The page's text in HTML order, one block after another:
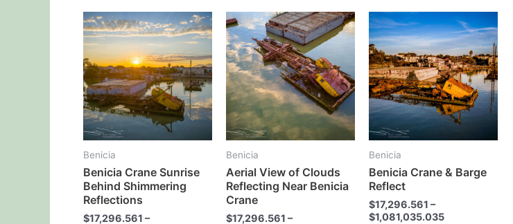
Benicia
Benicia Crane Sunrise
Behind Shimmering
Reflections
$17,296.561 –
This
product
has
multiple
variants.
The
options
chosen
Benicia
Aerial View of Clouds
Reflecting Near Benicia
Crane
$17,296.561 –
This
product
has
multiple
variants.
The
options
chosen
Benicia
Benicia Crane & Barge
Reflect
$17,296.561 –
$1,081,035.035
product
has
multiple
variants.
The
chosen